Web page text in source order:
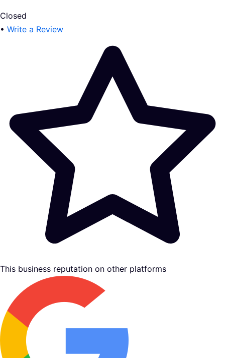
Closed
• Write a Review
This business reputation on other platforms